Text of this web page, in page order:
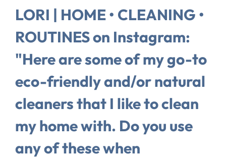
LORI | HOME • CLEANING •
ROUTINES on Instagram:
"Here are some of my go-to
eco-friendly and/or natural
cleaners that I like to clean
my home with. Do you use
any of these when